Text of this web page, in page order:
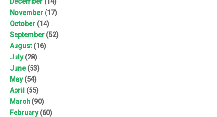
November (17)
October (14)
September (52)
August(16)
July(28)
June(53)
May(54)
April (55)
March (90)
February(60)